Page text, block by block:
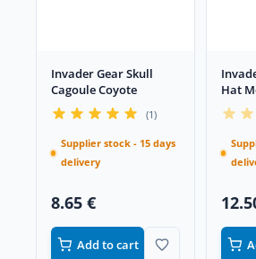
Invader Gear Skull
Cagoule Coyote
(1)
Supplier stock - 15 days
delivery
8.65 €
Add to cart
Hat